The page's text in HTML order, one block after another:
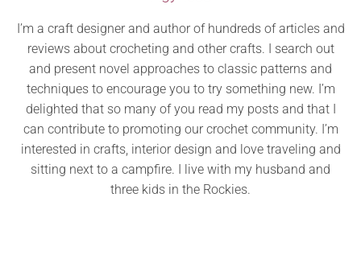
I’m a craft designer and author of hundreds of articles and
reviews about crocheting and other crafts. I search out
and present novel approaches to classic patterns and
techniques to encourage you to try something new. I’m
delighted that so many of you read my posts and that I
can contribute to promoting our crochet community. I’m
interested in crafts, interior design and love traveling and
sitting next to a campfire. I live with my husband and
three kids in the Rockies.